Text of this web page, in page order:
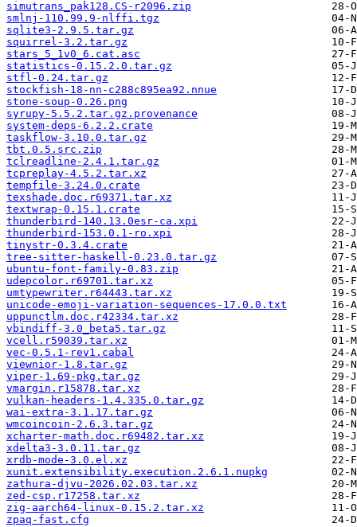
simutrans_pak128.CS-r2096.zip
smlnj-110.99.9-nlffi.tgz
sqlite3-2.9.5.tar.gz
squirrel-3.2.tar.gz
stars_5_1v0_6.cat.asc
statistics-0.15.2.0.tar.gz
stfl-0.24.tar.gz
stockfish-18-nn-c288c895ea92.nnue
stone-soup-0.26.png
syrupy-5.5.2.tar.gz.provenance
system-deps-6.2.2.crate
taskflow-3.10.0.tar.gz
tbt.0.5.src.zip
tclreadline-2.4.1.tar.gz
tcpreplay-4.5.2.tar.xz
tempfile-3.24.0.crate
texshade.doc.r69371.tar.xz
textwrap-0.15.1.crate
thunderbird-140.13.0esr-ca.xpi
thunderbird-153.0.1-ro.xpi
tinystr-0.3.4.crate
tree-sitter-haskell-0.23.0.tar.gz
ubuntu-font-family-0.83.zip
udepcolor.r69701.tar.xz
umtypewriter.r64443.tar.xz
unicode-emoji-variation-sequences-17.0.0.txt
uppunctlm.doc.r42334.tar.xz
vbindiff-3.0_beta5.tar.gz
vcell.r59039.tar.xz
vec-0.5.1-rev1.cabal
viewnior-1.8.tar.gz
viper-1.69-pkg.tar.gz
vmargin.r15878.tar.xz
vulkan-headers-1.4.335.0.tar.gz
wai-extra-3.1.17.tar.gz
wmcoincoin-2.6.3.tar.gz
xcharter-math.doc.r69482.tar.xz
xdelta3-3.0.11.tar.gz
xrdb-mode-3.0.el.xz
xunit.extensibility.execution.2.6.1.nupkg
zathura-djvu-2026.02.03.tar.xz
zed-csp.r17258.tar.xz
zig-aarch64-linux-0.15.2.tar.xz
zpaq-fast.cfg